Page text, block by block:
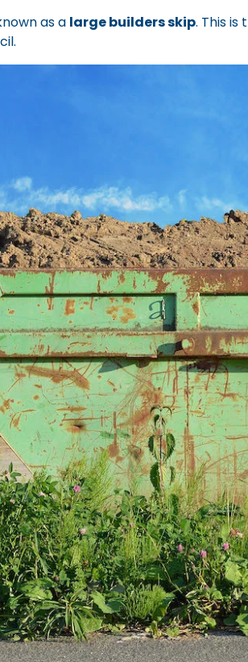
as a large builders skip. This